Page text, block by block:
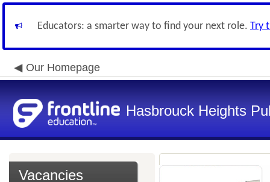
Educators: a smarter way to find your next role. Try
Our Homepage
Hasbrouck Heights
Vacancies